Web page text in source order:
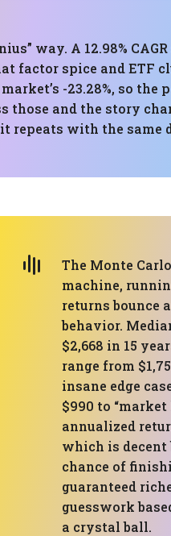
way. A 12.98%
factor spice and ETF
-23.28%, so the
those and the story
repeats with the same
The Monte
machine,
returns bounce
behavior.
$2,668 in 15
range from
insane edge
$990 to
annualized
which is decent
chance of
guaranteed
guesswork
a crystal ball.